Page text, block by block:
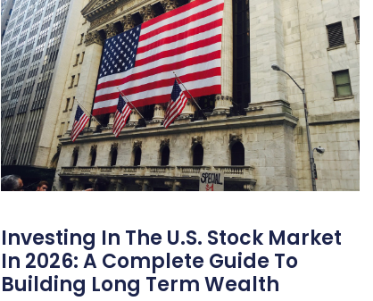
Investing In The U.S. Stock Market
In 2026: A Complete Guide To
Building Long Term Wealth